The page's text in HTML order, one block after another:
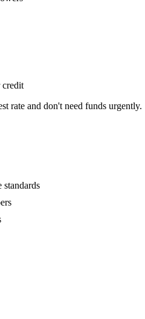
rate and don't need funds urgently.